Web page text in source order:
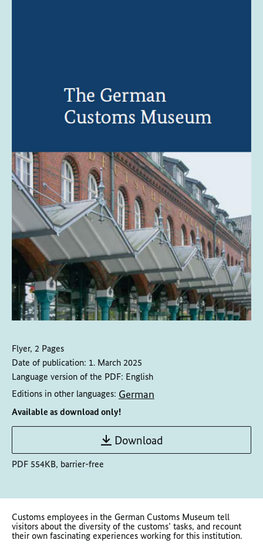
Flyer, 2 Pages
Date of publication: 1. March 2025
Language version of the PDF: English
Editions in other languages: German
Available as download only!
Download
PDF 554KB, barrier-free
Customs employees in the German Customs Museum tell
visitors about the diversity of the customs’ tasks, and recount
their own fascinating experiences working for this institution.